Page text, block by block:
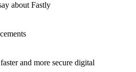
about Fastly
and more secure digital